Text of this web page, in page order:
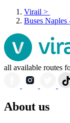
Virail >
Buses Naples
all available routes
About us